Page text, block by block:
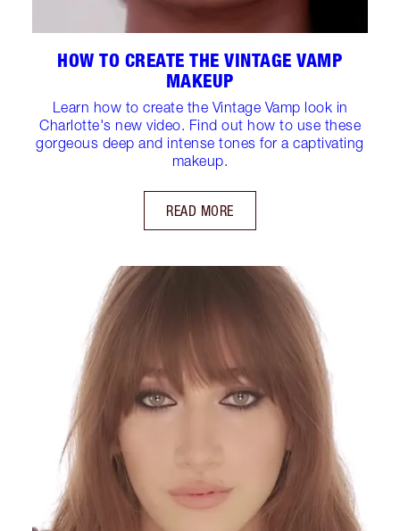
HOW TO CREATE THE VINTAGE VAMP
MAKEUP
Learn how to create the Vintage Vamp look in
Charlotte's new video. Find out how to use these
gorgeous deep and intense tones for a captivating
makeup.
READ MORE